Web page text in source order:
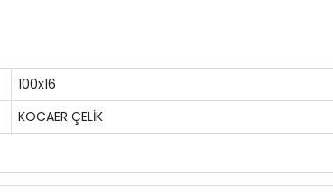
100x16
KOCAER ÇELİK